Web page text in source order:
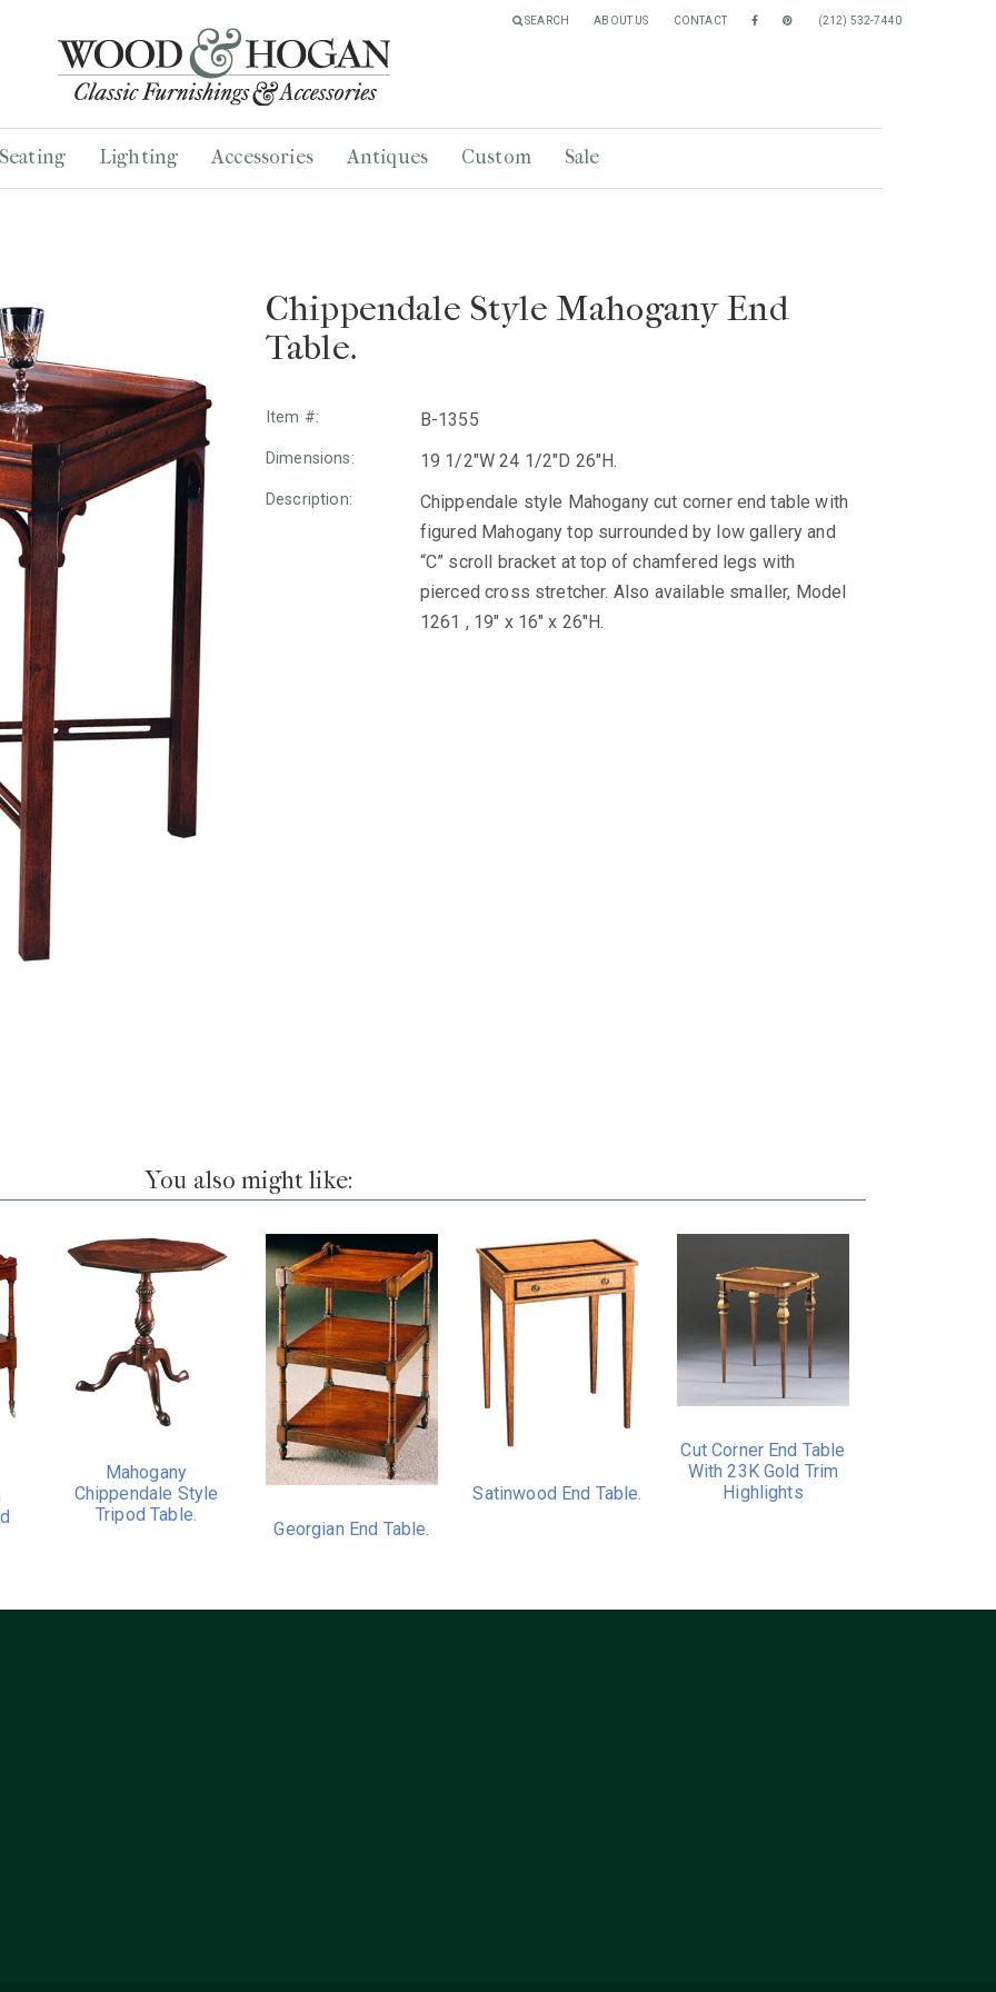
Lighting Accessories Antiques Custom Sale
SEARCH ABOUT US CONTACT (212) 532-7440
Chippendale Style Mahogany End
Table.
Item #: B-1355
Dimensions: 19 1/2"W 24 1/2"D 26"H.
Description:
Chippendale style Mahogany cut corner end table with
figured Mahogany top surrounded by low gallery and
“C” scroll bracket at top of chamfered legs with
pierced cross stretcher. Also available smaller, Model
1261 , 19″ x 16″ x 26″H.
You also might like:
Mahogany
Chippendale Style
Tripod Table.
Georgian End Table.
Satinwood End Table.
Cut Corner End Table
With 23K Gold Trim
Highlights